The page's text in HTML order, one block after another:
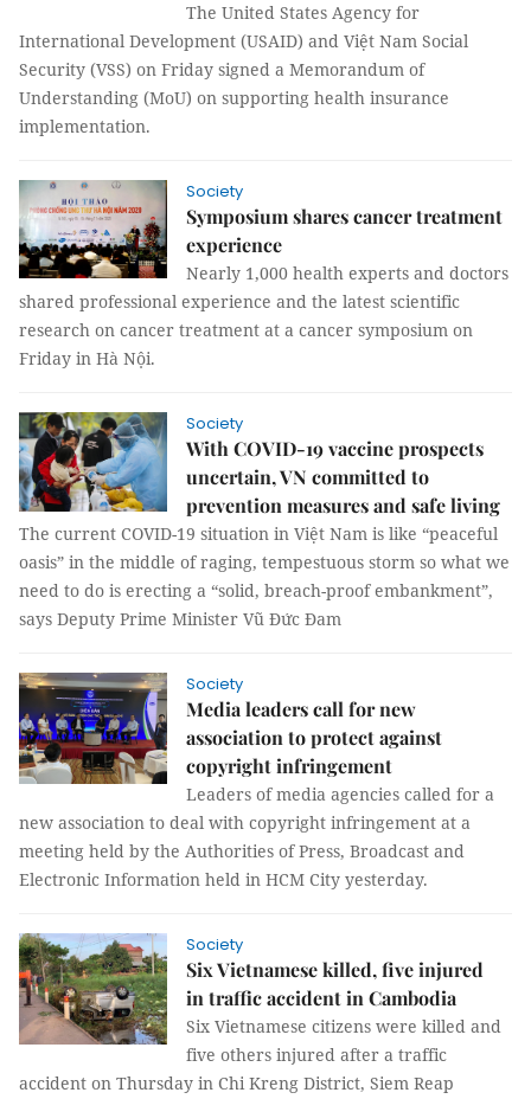
The United States Agency for
International Development (USAID) and Việt Nam Social
Security (VSS) on Friday signed a Memorandum of
Understanding (MoU) on supporting health insurance
implementation.
Society
Symposium shares cancer treatment
experience
Nearly 1,000 health experts and doctors
shared professional experience and the latest scientific
research on cancer treatment at a cancer symposium on
Friday in Hà Nội.
Society
With COVID-19 vaccine prospects
uncertain, VN committed to
prevention measures and safe living
The current COVID-19 situation in Việt Nam is like “peaceful
oasis” in the middle of raging, tempestuous storm so what we
need to do is erecting a “solid, breach-proof embankment”,
says Deputy Prime Minister Vũ Đức Đam
Society
Media leaders call for new
association to protect against
copyright infringement
Leaders of media agencies called for a
new association to deal with copyright infringement at a
meeting held by the Authorities of Press, Broadcast and
Electronic Information held in HCM City yesterday.
Society
Six Vietnamese killed, five injured
in traffic accident in Cambodia
Six Vietnamese citizens were killed and
five others injured after a traffic
accident on Thursday in Chi Kreng District, Siem Reap